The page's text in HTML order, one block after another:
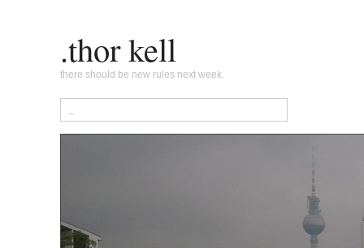
.thor kell
there should be new rules next week.